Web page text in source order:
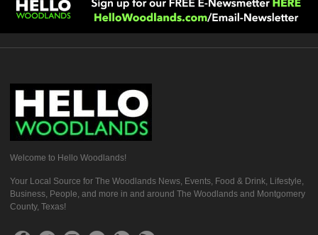
Welcome to Hello Woodlands!
Your Local Source for The Woodlands News, Events, Food & Drink, Lifestyle,
Business, People, and more in and around The Woodlands and Montgomery
County, Texas!